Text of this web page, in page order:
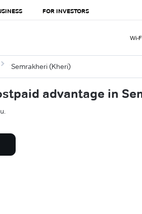
FOR INVESTORS
Wi-
Semrakheri (Kheri)
advantage in